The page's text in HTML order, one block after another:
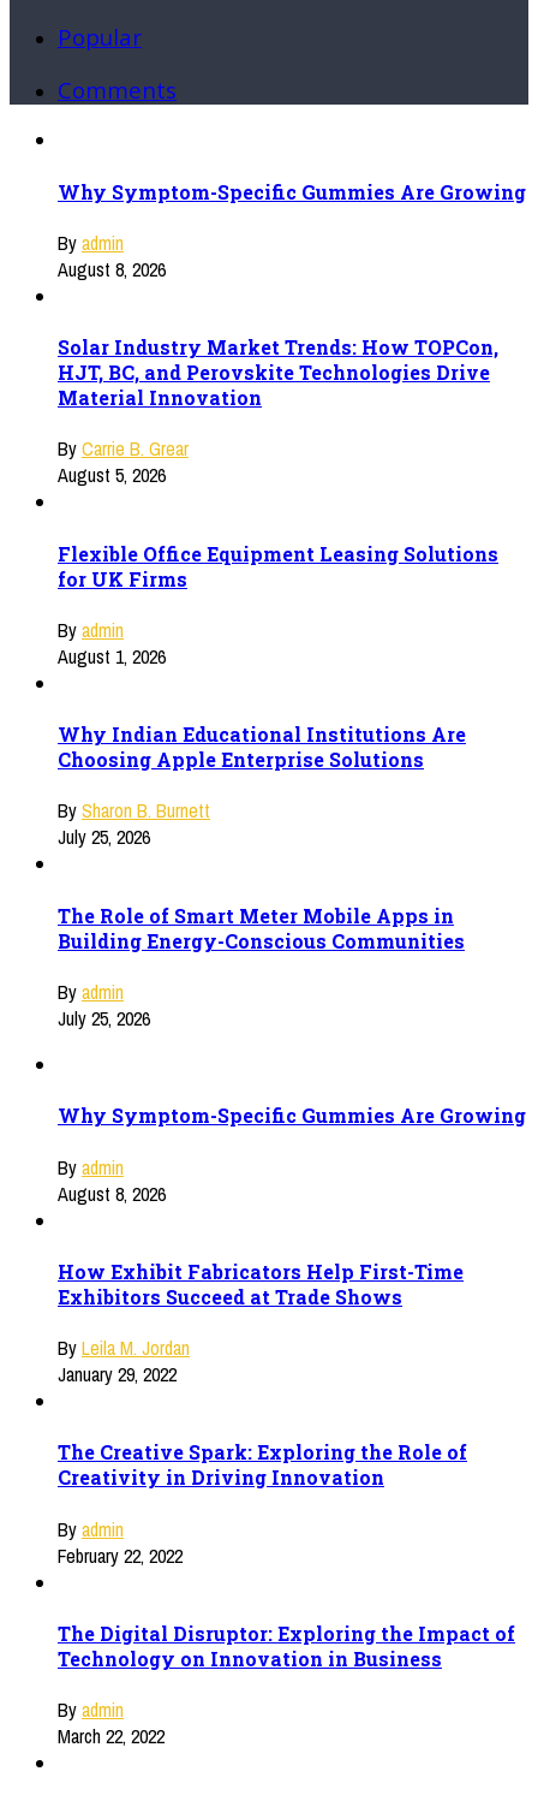
Popular
Comments
Why Symptom-Specific Gummies Are Growing
Byadmin
August 8, 2026
Solar Industry Market Trends: How TOPCon,
HJT, BC, and Perovskite Technologies Drive
Material Innovation
ByCarrie B. Grear
August 5, 2026
Flexible Office Equipment Leasing Solutions
for UK Firms
Byadmin
August 1, 2026
Why Indian Educational Institutions Are
Choosing Apple Enterprise Solutions
BySharon B. Burnett
July 25, 2026
The Role of Smart Meter Mobile Apps in
Building Energy-Conscious Communities
Byadmin
July 25, 2026
Why Symptom-Specific Gummies Are Growing
Byadmin
August 8, 2026
How Exhibit Fabricators Help First-Time
Exhibitors Succeed at Trade Shows
ByLeila M. Jordan
January 29, 2022
The Creative Spark: Exploring the Role of
Creativity in Driving Innovation
Byadmin
February 22, 2022
The Digital Disruptor: Exploring the Impact of
Technology on Innovation in Business
Byadmin
March 22, 2022